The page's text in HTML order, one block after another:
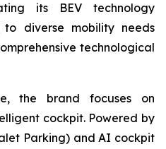
its BEV technology
to diverse mobility needs
technological
the brand focuses on
cockpit. Powered by
Parking) and AI cockpit